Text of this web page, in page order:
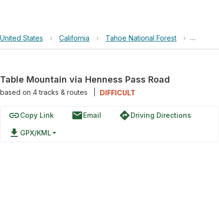
United States › California › Tahoe National Forest › Table
Table Mountain via Henness Pass Road
based on 4tracks & routes DIFFICULT
linkCopy Link emailEmail directionsDriving Directions
file_download GPX/KML